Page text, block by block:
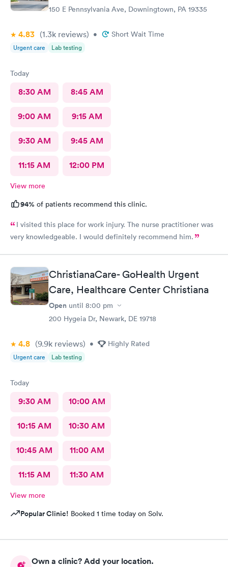
150 E Pennsylvania Ave, Downingtown, PA 19335
4.83 (1.3k reviews) • Short Wait Time
Urgent care Lab testing
Today
8:30 AM 8:45 AM
9:00 AM 9:15 AM
9:30 AM 9:45 AM
11:15 AM 12:00 PM
View more
94% of patients recommend this clinic.
I visited this place for work injury. The nurse practitioner was
very knowledgeable. I would definitely recommend him.
ChristianaCare- GoHealth Urgent
Care, Healthcare Center Christiana
Open until 8:00 pm
200 Hygeia Dr, Newark, DE 19718
4.8 (9.9k reviews) • Highly Rated
Urgent care Lab testing
Today
9:30 AM 10:00 AM
10:15 AM 10:30 AM
10:45 AM 11:00 AM
11:15 AM 11:30 AM
View more
Popular Clinic! Booked 1 time today on Solv.
Own a clinic? Add your location.